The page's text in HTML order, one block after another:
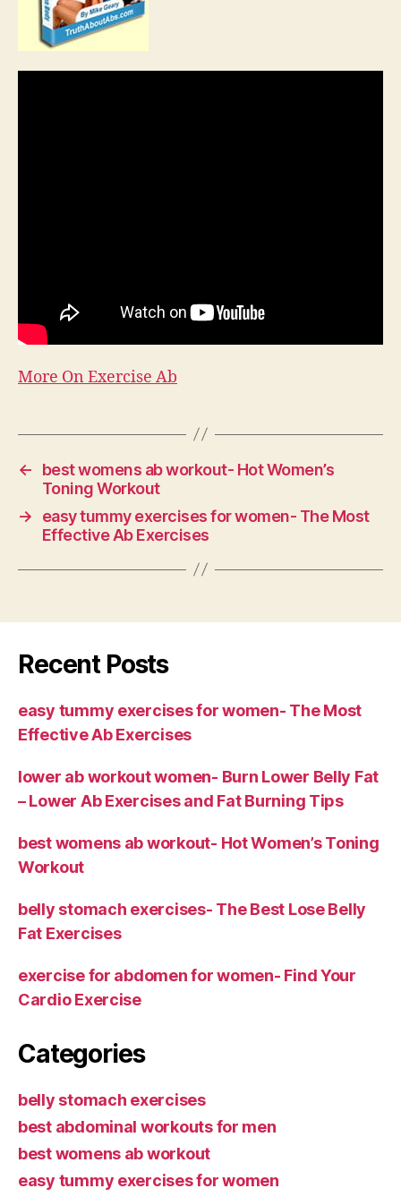
More On Exercise Ab
←
best womens ab workout- Hot Women’s
Toning Workout
→
easy tummy exercises for women- The Most
Effective Ab Exercises
Recent Posts
easy tummy exercises for women- The Most
Effective Ab Exercises
lower ab workout women- Burn Lower Belly Fat
– Lower Ab Exercises and Fat Burning Tips
best womens ab workout- Hot Women’s Toning
Workout
belly stomach exercises- The Best Lose Belly
Fat Exercises
exercise for abdomen for women- Find Your
Cardio Exercise
Categories
belly stomach exercises
best abdominal workouts for men
best womens ab workout
easy tummy exercises for women